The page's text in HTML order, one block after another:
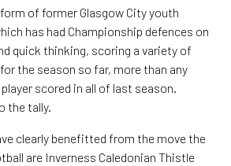
of former Glasgow City youth
has had Championship defences on
quick thinking, scoring a variety of
the season so far, more than any
scored in all of last season.
the tally.
clearly benefitted from the move the
are Inverness Caledonian Thistle